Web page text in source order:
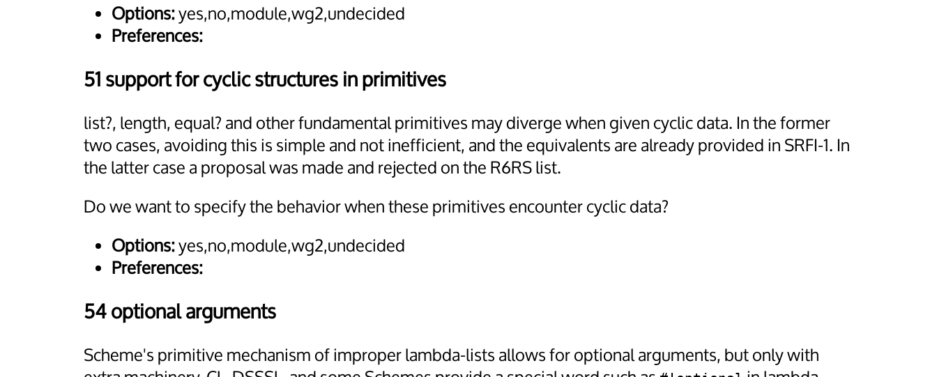
Options:yes,no,module,wg2,undecided
Preferences:
51 support for cyclic structures in primitives
list?, length, equal? and other fundamental primitives may diverge when given cyclic data. In the former
two cases, avoiding this is simple and not inefficient, and the equivalents are already provided in SRFI-1. In
the latter case a proposal was made and rejected on the R6RS list.
Do we want to specify the behavior when these primitives encounter cyclic data?
Options:yes,no,module,wg2,undecided
Preferences:
54 optional arguments
Scheme's primitive mechanism of improper lambda-lists allows for optional arguments, but only with